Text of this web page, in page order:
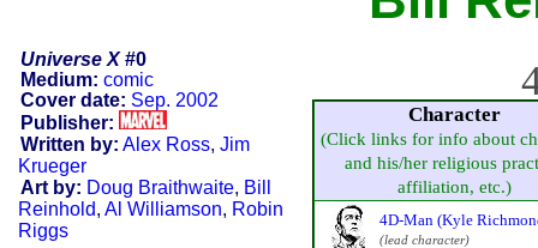
Universe X#0
Medium: comic
Cover date: Sep. 2002
Publisher:
Written by: Alex Ross, Jim
Krueger
Art by: Doug Braithwaite, Bill
Reinhold, Al Williamson, Robin
Riggs
Character
(Click links for info about
and his/her religious
affiliation, etc.)
4D-Man (Kyle
(lead character)